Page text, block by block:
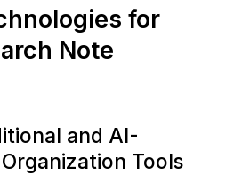
for
Note
and AI-
Tools